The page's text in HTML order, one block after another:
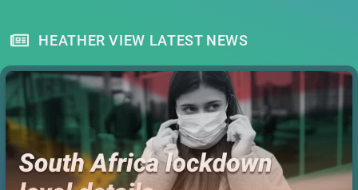
HEATHER VIEW LATEST NEWS